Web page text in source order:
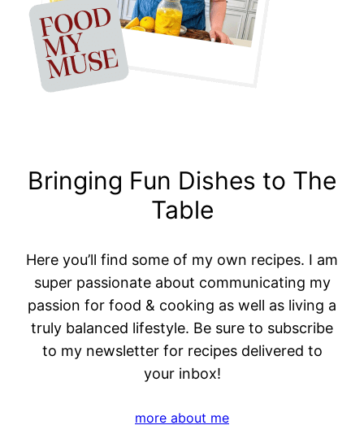
Bringing Fun Dishes to The
Table
Here you’ll find some of my own recipes. I am
super passionate about communicating my
passion for food & cooking as well as living a
truly balanced lifestyle. Be sure to subscribe
to my newsletter for recipes delivered to
your inbox!
more about me